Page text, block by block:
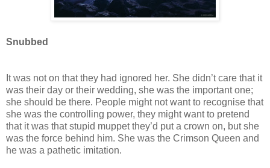
Snubbed
It was not on that they had ignored her. She didn’t care that it
was their day or their wedding, she was the important one;
she should be there. People might not want to recognise that
she was the controlling power, they might want to pretend
that it was that stupid muppet they’d put a crown on, but she
was the force behind him. She was the Crimson Queen and
he was a pathetic imitation.